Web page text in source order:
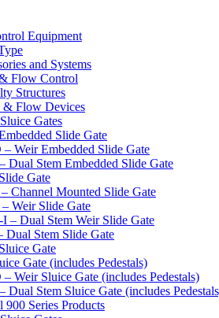
Equipment
and Systems
Flow Control
Structures
& Flow Devices
Gates
Slide Gate
– Weir Embedded Slide Gate
Dual Stem Embedded Slide Gate
Gate
Channel Mounted Slide Gate
Weir Slide Gate
– Dual Stem Weir Slide Gate
Dual Stem Slide Gate
Gate
Gate (includes Pedestals)
– Weir Sluice Gate (includes Pedestals)
Dual Stem Sluice Gate (includes
900 Series Products